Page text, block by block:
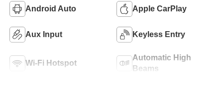
Android Auto Apple CarPlay
Aux Input Keyless Entry
Wi-Fi Hotspot
Automatic High
Beams